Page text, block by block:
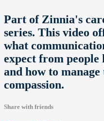
Part of Zinnia's
series. This video
what
expect from
and how to manage
compassion.
Share with friends